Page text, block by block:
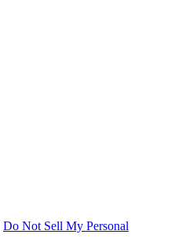
Do Not Sell My Personal